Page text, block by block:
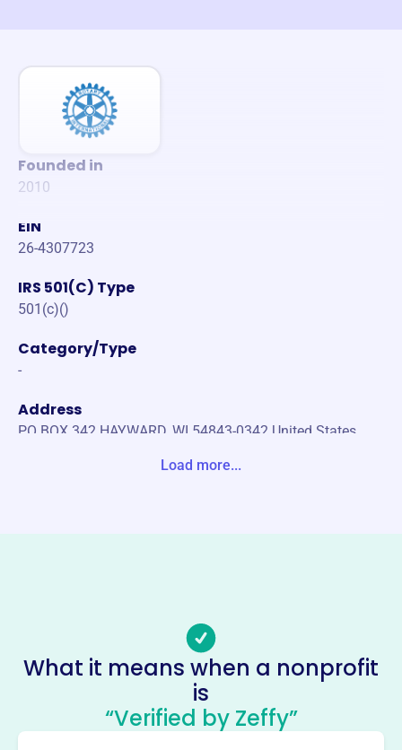
Founded in
2010
EIN
26-4307723
IRS 501(C) Type
501(c)()
Category/Type
-
Address
PO BOX 342 HAYWARD, WI 54843-0342 United States
Hayward Area Rotary Charitable
Foundation
This profile hasn’t been claimed. Learn more
Load more...
What it means when a nonprofit
is
“Verified by Zeffy”